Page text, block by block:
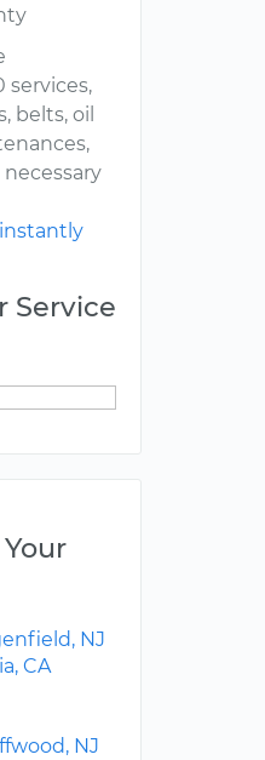
services,
belts, oil
Service
NJ
CA
NJ